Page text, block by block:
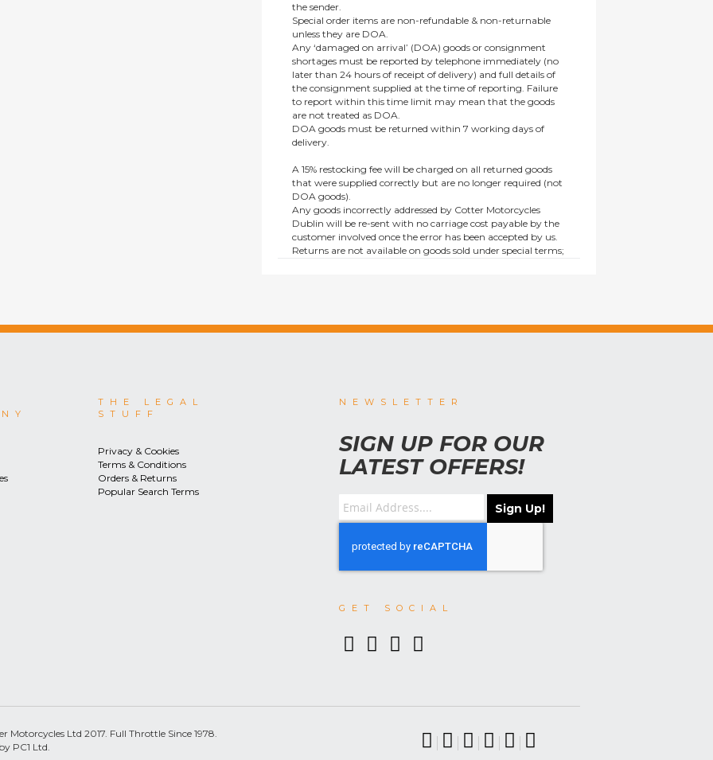
the sender.
Special order items are non-refundable & non-returnable
unless they are DOA.
Any ‘damaged on arrival’ (DOA) goods or consignment
shortages must be reported by telephone immediately (no
later than 24 hours of receipt of delivery) and full details of
the consignment supplied at the time of reporting. Failure
to report within this time limit may mean that the goods
are not treated as DOA.
DOA goods must be returned within 7 working days of
delivery.
A 15% restocking fee will be charged on all returned goods
that were supplied correctly but are no longer required (not
DOA goods).
Any goods incorrectly addressed by Cotter Motorcycles
Dublin will be re-sent with no carriage cost payable by the
customer involved once the error has been accepted by us.
Returns are not available on goods sold under special terms;
THE LEGAL
STUFF
Privacy & Cookies
Terms & Conditions
Orders & Returns
Popular Search Terms
NEWSLETTER
SIGN UP FOR OUR
LATEST OFFERS!
Sign Up!
GET SOCIAL
Ltd 2017. Full Throttle Since 1978.
PC1 Ltd.